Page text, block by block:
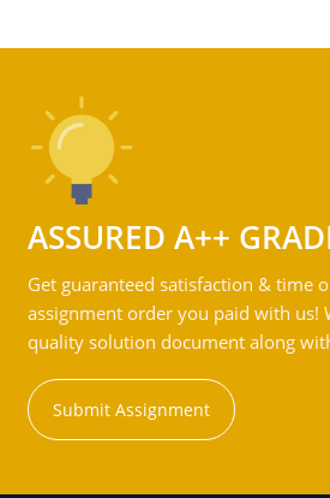
ASSURED A++
Get guaranteed satisfaction & time
assignment order you paid with us!
quality solution document along
Submit Assignment